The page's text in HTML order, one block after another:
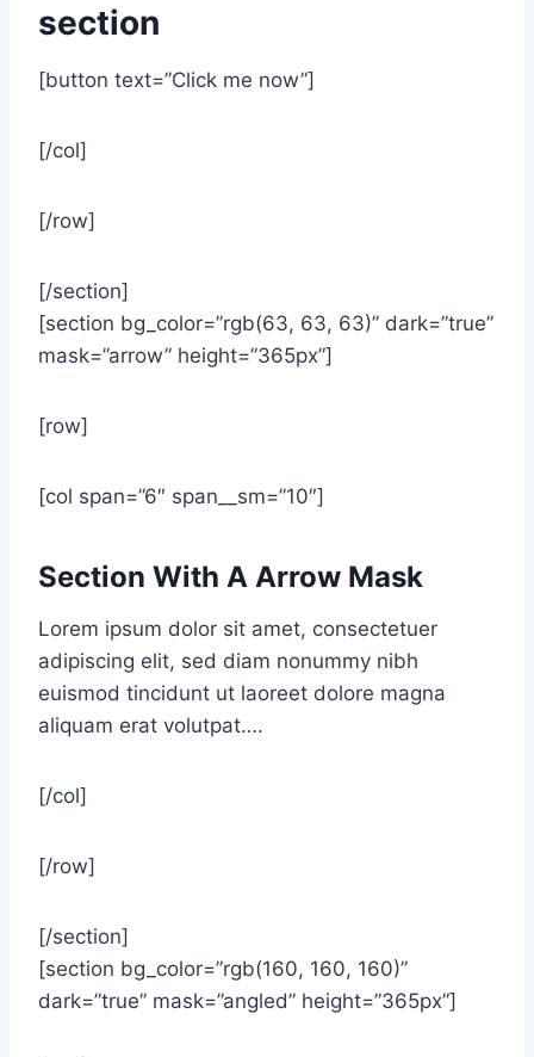
section
[button text=”Click me now”]
[/col]
[/row]
[/section]
[section bg_color=”rgb(63, 63, 63)” dark=”true”
mask=”arrow” height=”365px”]
[row]
[col span=”6″ span__sm=”10″]
Section With A Arrow Mask
Lorem ipsum dolor sit amet, consectetuer
adipiscing elit, sed diam nonummy nibh
euismod tincidunt ut laoreet dolore magna
aliquam erat volutpat….
[/col]
[/row]
[/section]
[section bg_color=”rgb(160, 160, 160)”
dark=”true” mask=”angled” height=”365px”]